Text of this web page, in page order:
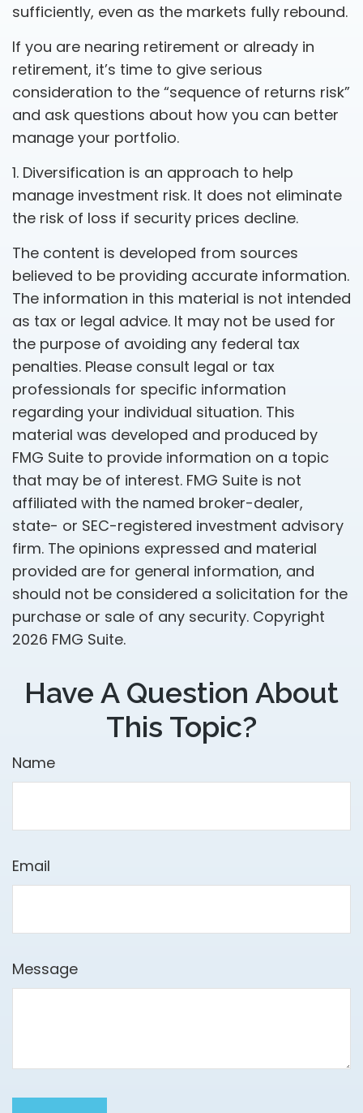
sufficiently, even as the markets fully rebound.
If you are nearing retirement or already in
retirement, it’s time to give serious
consideration to the “sequence of returns risk”
and ask questions about how you can better
manage your portfolio.
1. Diversification is an approach to help
manage investment risk. It does not eliminate
the risk of loss if security prices decline.
The content is developed from sources
believed to be providing accurate information.
The information in this material is not intended
as tax or legal advice. It may not be used for
the purpose of avoiding any federal tax
penalties. Please consult legal or tax
professionals for specific information
regarding your individual situation. This
material was developed and produced by
FMG Suite to provide information on a topic
that may be of interest. FMG Suite is not
affiliated with the named broker-dealer,
state- or SEC-registered investment advisory
firm. The opinions expressed and material
provided are for general information, and
should not be considered a solicitation for the
purchase or sale of any security. Copyright
2026 FMG Suite.
Have A Question About
This Topic?
Name
Email
Message